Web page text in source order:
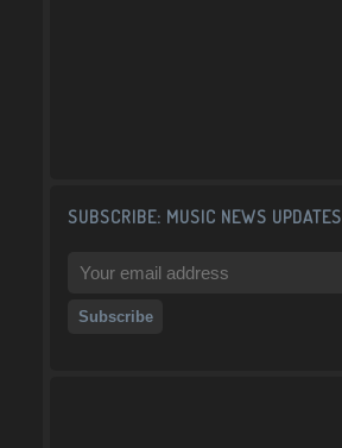
SUBSCRIBE: MUSIC NEWS UPDATES